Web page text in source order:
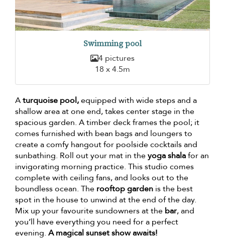
Swimming pool
4 pictures
18 x 4.5m
Aturquoise pool,equipped with wide steps and a
shallow area at one end, takes center stage in the
spacious garden. A timber deck frames the pool; it
comes furnished with bean bags and loungers to
create a comfy hangout for poolside cocktails and
sunbathing. Roll out your mat in theyoga shalafor an
invigorating morning practice. This studio comes
complete with ceiling fans, and looks out to the
boundless ocean. The rooftop garden is the best
spot in the house to unwind at the end of the day.
Mix up your favourite sundowners at the bar, and
you’ll have everything you need for a perfect
evening. A magical sunset show awaits!